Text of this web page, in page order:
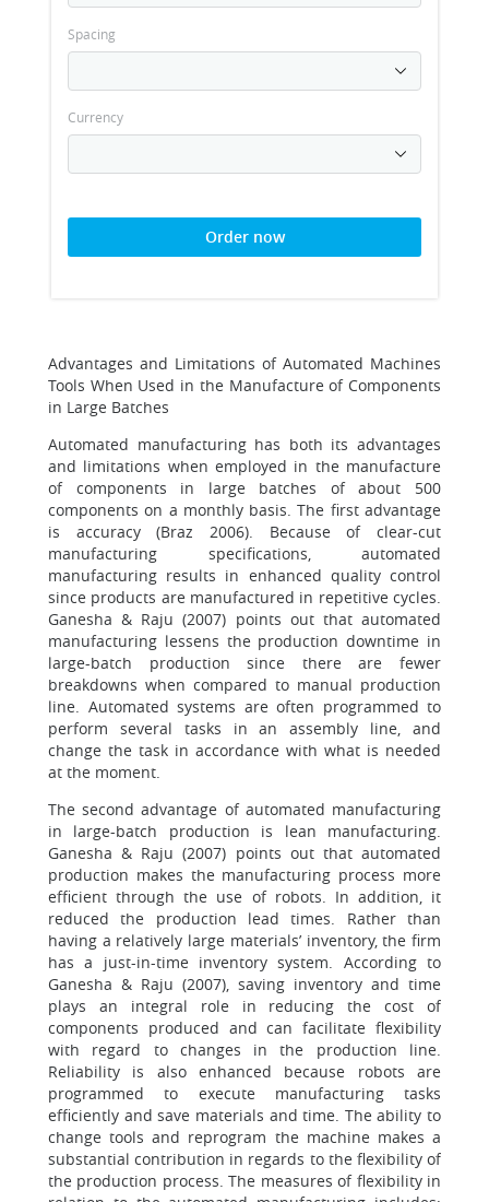
Spacing
Currency
Order now
Advantages and Limitations of Automated Machines
Tools When Used in the Manufacture of Components
in Large Batches
Automated manufacturing has both its advantages
and limitations when employed in the manufacture
of components in large batches of about 500
components on a monthly basis. The first advantage
is accuracy (Braz 2006). Because of clear-cut
manufacturing specifications, automated
manufacturing results in enhanced quality control
since products are manufactured in repetitive cycles.
Ganesha & Raju (2007) points out that automated
manufacturing lessens the production downtime in
large-batch production since there are fewer
breakdowns when compared to manual production
line. Automated systems are often programmed to
perform several tasks in an assembly line, and
change the task in accordance with what is needed
at the moment.
The second advantage of automated manufacturing
in large-batch production is lean manufacturing.
Ganesha & Raju (2007) points out that automated
production makes the manufacturing process more
efficient through the use of robots. In addition, it
reduced the production lead times. Rather than
having a relatively large materials’ inventory, the firm
has a just-in-time inventory system. According to
Ganesha & Raju (2007), saving inventory and time
plays an integral role in reducing the cost of
components produced and can facilitate flexibility
with regard to changes in the production line.
Reliability is also enhanced because robots are
programmed to execute manufacturing tasks
efficiently and save materials and time. The ability to
change tools and reprogram the machine makes a
substantial contribution in regards to the flexibility of
the production process. The measures of flexibility in